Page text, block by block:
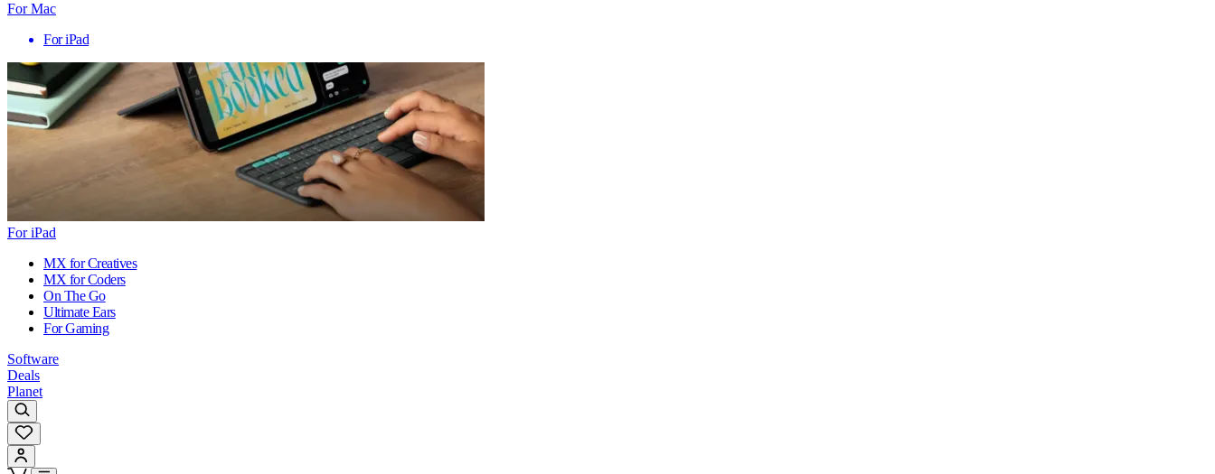
For Mac
For iPad
For iPad
MX for Creatives
MX for Coders
On The Go
Ultimate Ears
For Gaming
Software
Deals
Planet